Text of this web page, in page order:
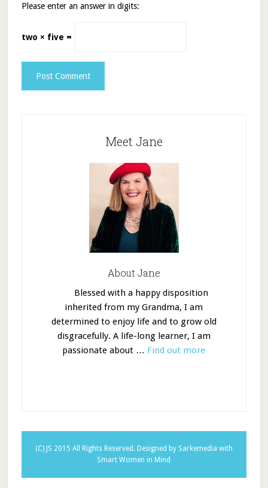
Please enter an answer in digits:
two × five =
Meet Jane
About Jane
Blessed with a happy disposition
inherited from my Grandma, I am
determined to enjoy life and to grow old
disgracefully. A life-long learner, I am
passionate about … Find out more
(C) JS 2015 All Rights Reserved. Designed by Sarkemedia with
Smart Women in Mind